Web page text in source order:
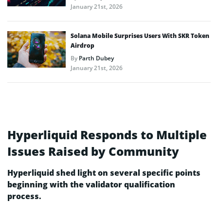
January 21st, 2026
Solana Mobile Surprises Users With SKR Token
Airdrop
ByParth Dubey
January 21st, 2026
Hyperliquid Responds to Multiple
Issues Raised by Community
Hyperliquid shed light on several specific points
beginning with the validator qualification
process.